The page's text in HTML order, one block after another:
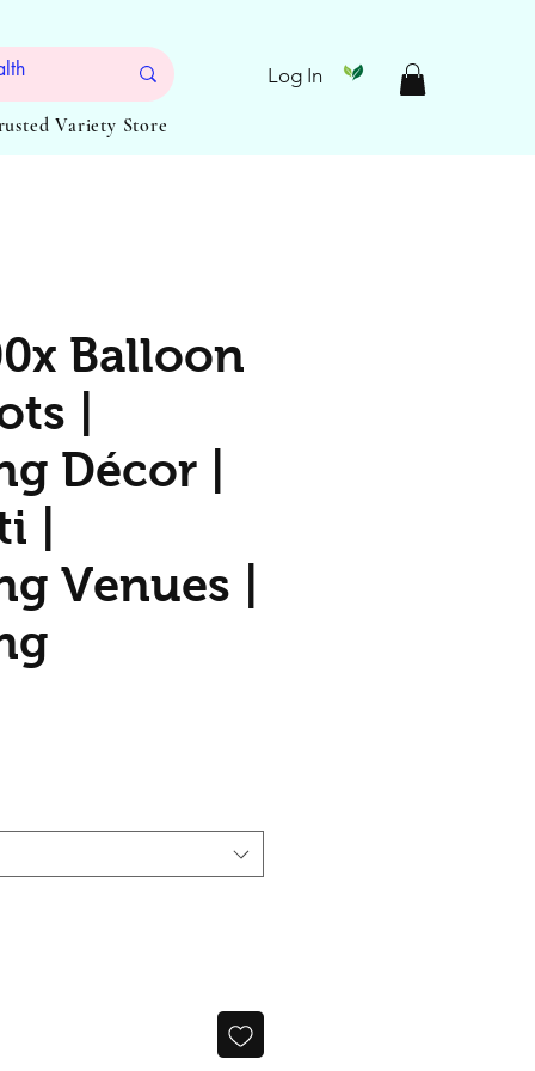
Log In
Variety Store
Balloon
|
Décor |
|
Venues |